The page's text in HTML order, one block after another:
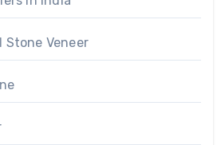
Stone Veneer